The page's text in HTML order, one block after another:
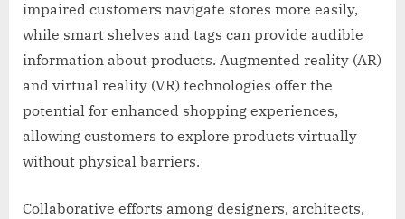
impaired customers navigate stores more easily,
while smart shelves and tags can provide audible
information about products. Augmented reality (AR)
and virtual reality (VR) technologies offer the
potential for enhanced shopping experiences,
allowing customers to explore products virtually
without physical barriers.
Collaborative efforts among designers, architects,